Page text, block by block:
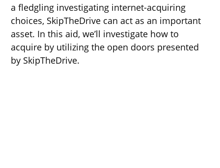
a fledgling investigating internet-acquiring
choices, SkipTheDrive can act as an important
asset. In this aid, we’ll investigate how to
acquire by utilizing the open doors presented
by SkipTheDrive.